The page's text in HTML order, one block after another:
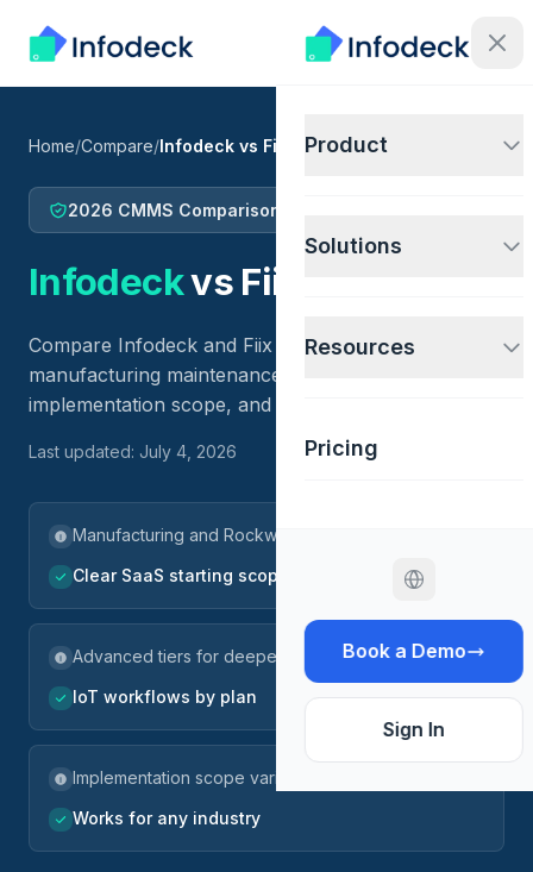
Product
Solutions
Resources
Pricing
Book a Demo
Sign In
Home/Compare/Infodeck vs Fiix
2026 CMMS Comparison
Infodeckvs Fiix
Compare Infodeck and Fiix for facility operations,
manufacturing maintenance, IoT-connected work,
implementation scope, and price fit.
Last updated: July 4, 2026
Manufacturing and Rockwell fit
Clear SaaS starting scope
Advanced tiers for deeper controls
IoT workflows by plan
Implementation scope varies
Works for any industry